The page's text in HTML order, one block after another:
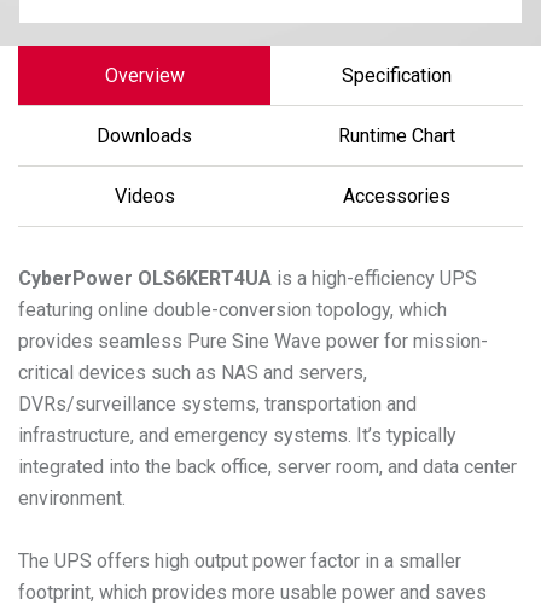
Overview Specification
Downloads Runtime Chart
Videos Accessories
CyberPower OLS6KERT4UA is a high-efficiency UPS
featuring online double-conversion topology, which
provides seamless Pure Sine Wave power for mission-
critical devices such as NAS and servers,
DVRs/surveillance systems, transportation and
infrastructure, and emergency systems. It’s typically
integrated into the back office, server room, and data center
environment.
The UPS offers high output power factor in a smaller
footprint, which provides more usable power and saves